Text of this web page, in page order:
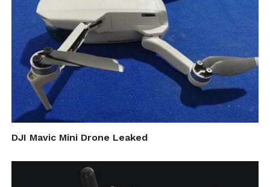
DJI Mavic Mini Drone Leaked